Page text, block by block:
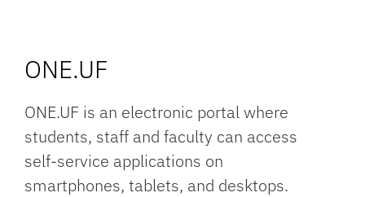
ONE.UF
ONE.UF is an electronic portal where
students, staff and faculty can access
self-service applications on
smartphones, tablets, and desktops.